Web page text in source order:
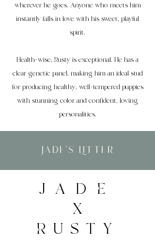
wherever he goes. Anyone who meets him
instantly falls in love with his sweet, playful
spirit.
Health-wise, Rusty is exceptional. He has a
clear genetic panel, making him an ideal stud
for producing healthy, well-tempered puppies
with stunning color and confident, loving
personalities.
Jade's Litter
JADE
X
RUSTY